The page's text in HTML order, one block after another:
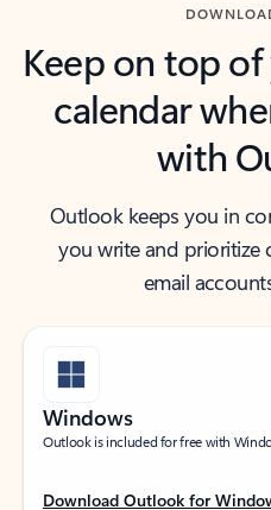
Keep on top
calendar
with
Outlook keeps you in
you write and prioritize
email
Windows
Outlook is included for free with
Download Outlook for